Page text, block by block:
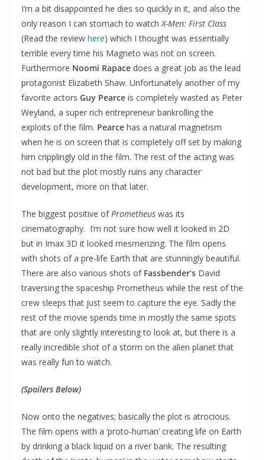
I’m a bit disappointed he dies so quickly in it, and also the
only reason I can stomach to watchX-Men: First Class
(Read the review here) which I thought was essentially
terrible every time his Magneto was not on screen.
Furthermore Noomi Rapace does a great job as the lead
protagonist Elizabeth Shaw. Unfortunately another of my
favorite actors Guy Pearce is completely wasted as Peter
Weyland, a super rich entrepreneur bankrolling the
exploits of the film. Pearce has a natural magnetism
when he is on screen that is completely off set by making
him cripplingly old in the film. The rest of the acting was
not bad but the plot mostly ruins any character
development, more on that later.
The biggest positive ofPrometheus was its
cinematography. I’m not sure how well it looked in 2D
but in Imax 3D it looked mesmerizing. The film opens
with shots of a pre-life Earth that are stunningly beautiful.
There are also various shots of Fassbender’s David
traversing the spaceship Prometheus while the rest of the
crew sleeps that just seem to capture the eye. Sadly the
rest of the movie spends time in mostly the same spots
that are only slightly interesting to look at, but there is a
really incredible shot of a storm on the alien planet that
was really fun to watch.
(Spoilers Below)
Now onto the negatives; basically the plot is atrocious.
The film opens with a ‘proto-human’ creating life on Earth
by drinking a black liquid on a river bank. The resulting